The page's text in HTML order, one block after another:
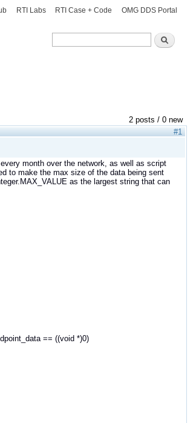
Search
Search
RTI Labs RTI Case + Code OMG DDS Portal
2 posts / 0 new
#1
month over the network, as well as script
to make the max size of the data being sent
as the largest string that can
== ((void *)0)